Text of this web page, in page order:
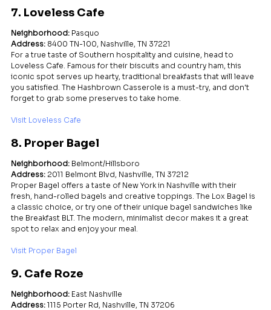
7. Loveless Cafe
Neighborhood: Pasquo
Address: 8400 TN-100, Nashville, TN 37221
For a true taste of Southern hospitality and cuisine, head to
Loveless Cafe. Famous for their biscuits and country ham, this
iconic spot serves up hearty, traditional breakfasts that will leave
you satisfied. The Hashbrown Casserole is a must-try, and don't
forget to grab some preserves to take home.
Visit Loveless Cafe
8. Proper Bagel
Neighborhood: Belmont/Hillsboro
Address: 2011 Belmont Blvd, Nashville, TN 37212
Proper Bagel offers a taste of New York in Nashville with their
fresh, hand-rolled bagels and creative toppings. The Lox Bagel is
a classic choice, or try one of their unique bagel sandwiches like
the Breakfast BLT. The modern, minimalist decor makes it a great
spot to relax and enjoy your meal.
Visit Proper Bagel
9. Cafe Roze
Neighborhood: East Nashville
Address: 1115 Porter Rd, Nashville, TN 37206